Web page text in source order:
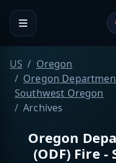
US
Oregon
Oregon
Southwest Oregon
Archives
Oregon
(ODF) Fire